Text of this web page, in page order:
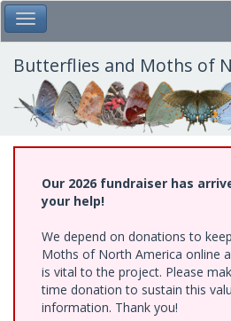
Skip
to
main
content
Toggle Main Menu
Butterflies and Moths of
Our 2026 fundraiser has
your help!
We depend on donations to
Moths of North America online
is vital to the project. Please
time donation to sustain this
information. Thank you!